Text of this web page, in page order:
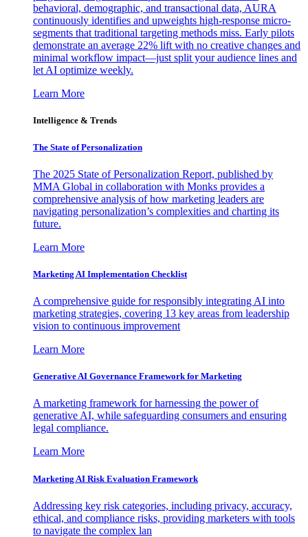
behavioral, demographic, and transactional data, AURA
continuously identifies and upweights high-response micro-
segments that traditional targeting methods miss. Early pilots
demonstrate an average 22% lift with no creative changes and
minimal workflow impact—just split your audience lines and
let AI optimize weekly.
Learn More
Intelligence & Trends
The State of Personalization
The 2025 State of Personalization Report, published by
MMA Global in collaboration with Monks provides a
comprehensive analysis of how marketing leaders are
navigating personalization’s complexities and charting its
future.
Learn More
Marketing AI Implementation Checklist
A comprehensive guide for responsibly integrating AI into
marketing strategies, covering 13 key areas from leadership
vision to continuous improvement
Learn More
Generative AI Governance Framework for Marketing
A marketing framework for harnessing the power of
generative AI, while safeguarding consumers and ensuring
legal compliance.
Learn More
Marketing AI Risk Evaluation Framework
Addressing key risk categories, including privacy, accuracy,
ethical, and compliance risks, providing marketers with tools
to navigate the complex lan